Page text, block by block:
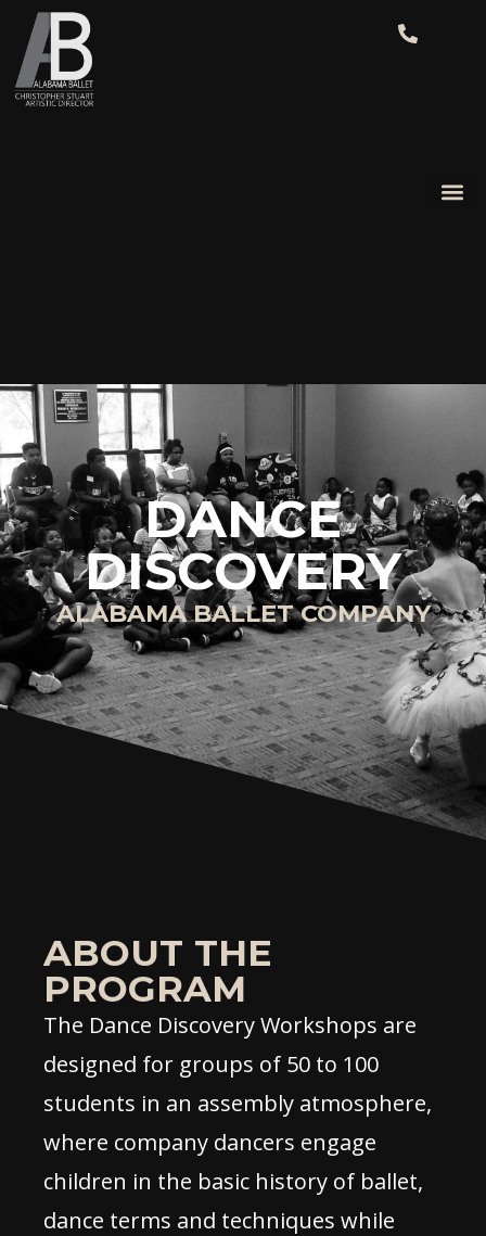
DANCE
DISCOVERY
ALABAMA BALLET COMPANY
ABOUT THE
PROGRAM
The Dance Discovery Workshops are
designed for groups of 50 to 100
students in an assembly atmosphere,
where company dancers engage
children in the basic history of ballet,
dance terms and techniques while